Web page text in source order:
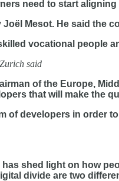
need to start
Mesot. He said the
vocational people
said
of the Europe,
that will make the
of developers in order
shed light on how
divide are two